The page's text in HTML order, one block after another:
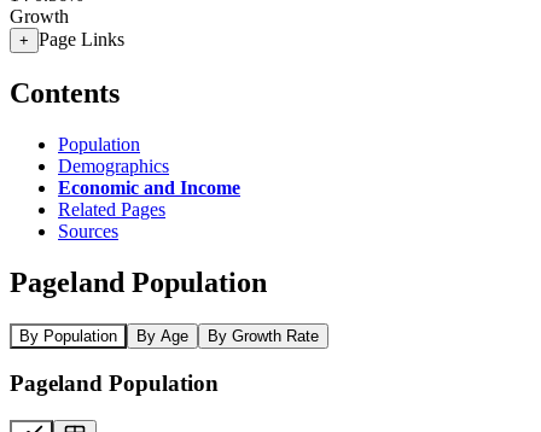
Growth
+ Page Links
Contents
Population
Demographics
Economic and Income
Related Pages
Sources
Pageland Population
By Population By Age By Growth Rate
Pageland Population